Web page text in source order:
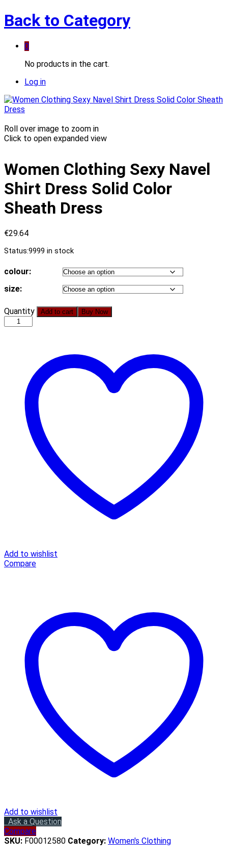
Back to Category
0
No products in the cart.
Log in
Roll over image to zoom in
Click to open expanded view
Women Clothing Sexy Navel
Shirt Dress Solid Color
Sheath Dress
€29.64
Status:9999 in stock
colour:
size:
Women
Clothing
Sexy
Sheath
quantity
Quantity Add to cart Buy Now
Add to wishlist
Compare
Add to wishlist
Ask a Question
Compare
SKU: F00012580 Category: Women's Clothing